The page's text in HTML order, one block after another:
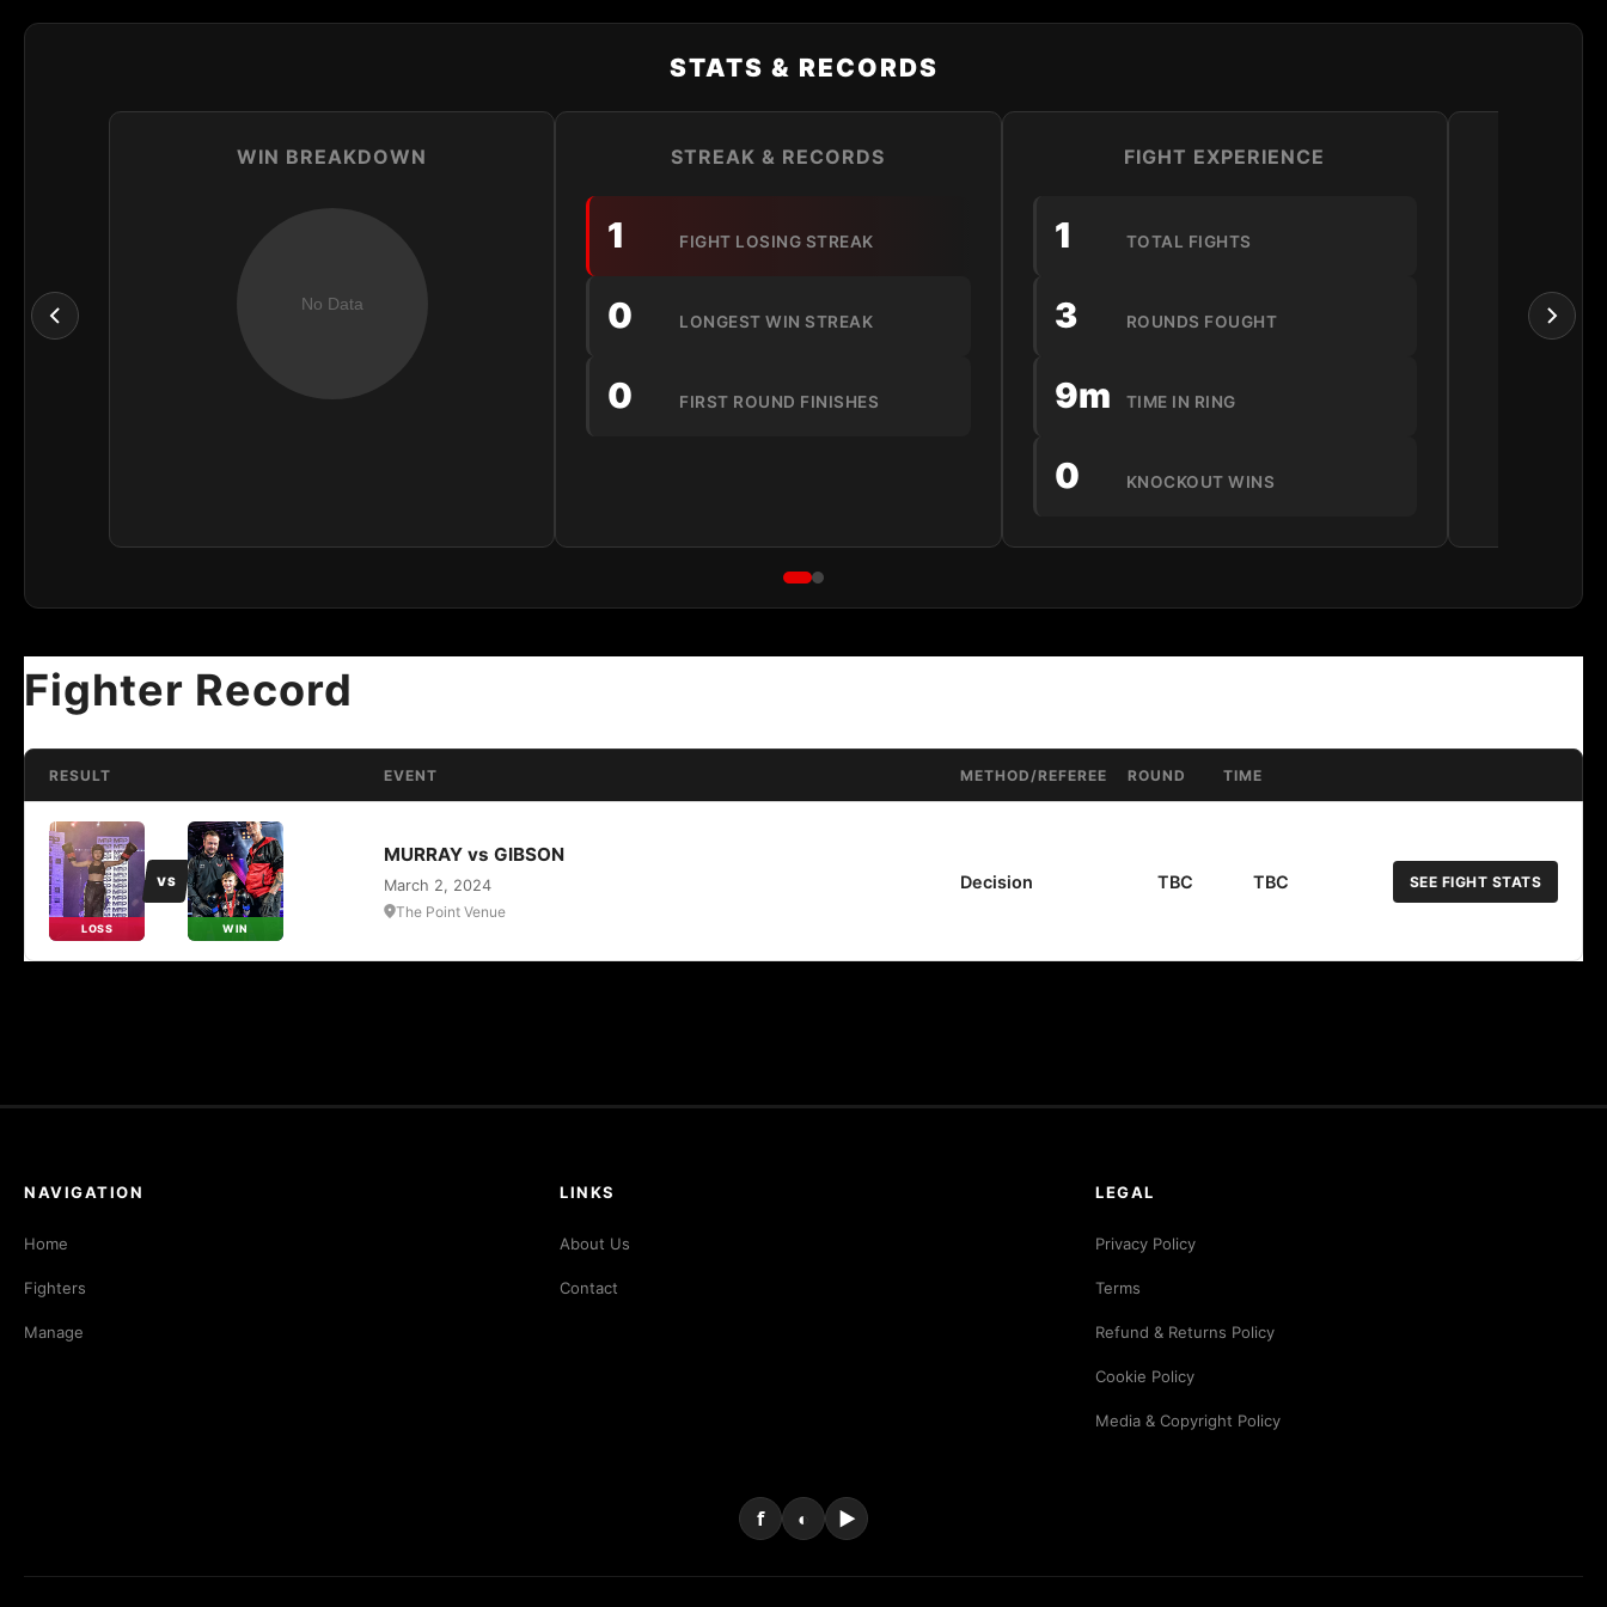
STATS & RECORDS
WIN BREAKDOWN STREAK & RECORDS
1 FIGHT LOSING STREAK
0 LONGEST WIN STREAK
0 FIRST ROUND FINISHES
FIGHT EXPERIENCE
1 TOTAL FIGHTS
3 ROUNDS FOUGHT
9m TIME IN RING
0 KNOCKOUT WINS
Fighter Record
RESULT EVENT METHOD/REFEREE ROUND TIME
LOSS
VS
WIN
MURRAY vs GIBSON
March 2, 2024
The Point Venue
Decision TBC TBC SEE FIGHT STATS
NAVIGATION
Home
Fighters
Manage
LINKS
About Us
Contact
LEGAL
Privacy Policy
Terms
Refund & Returns Policy
Cookie Policy
Media & Copyright Policy
f ◐ ▶